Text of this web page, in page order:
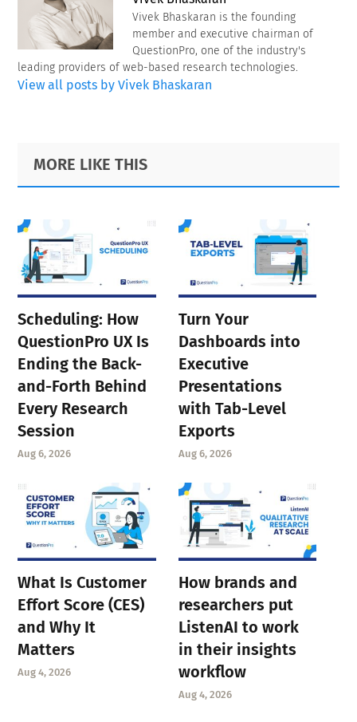
Vivek Bhaskaran is the founding
member and executive chairman of
QuestionPro, one of the industry's
leading providers of web-based research technologies.
View all posts by Vivek Bhaskaran
Primary
Sidebar
Footer
MORE LIKE THIS
Scheduling: How
QuestionPro UX Is
Ending the Back-
and-Forth Behind
Every Research
Session
Aug 6, 2026
Turn Your
Dashboards into
Executive
Presentations
with Tab-Level
Exports
Aug 6, 2026
What Is Customer
Effort Score (CES)
and Why It
Matters
Aug 4, 2026
How brands and
researchers put
ListenAI to work
in their insights
workflow
Aug 4, 2026